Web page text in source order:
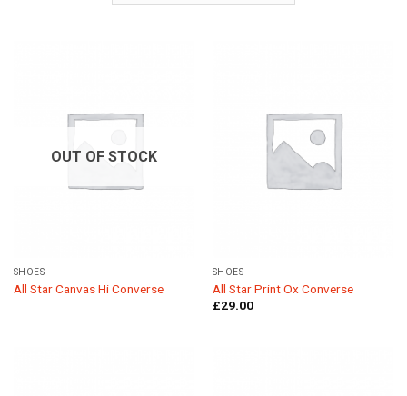
OUT OF STOCK
SHOES
All Star Canvas Hi Converse
SHOES
All Star Print Ox Converse
£29.00